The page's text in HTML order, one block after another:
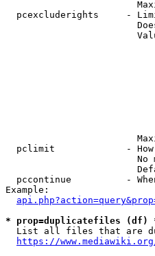
pcexcluderights     -
pclimit             -
No
pccontinue          -
Example:
* prop=duplicatefiles (df)
List all files that are
https://